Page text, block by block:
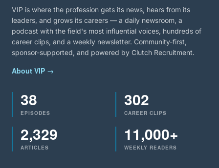
VIP is where the profession gets its news, hears from its
leaders, and grows its careers — a daily newsroom, a
podcast with the field's most influential voices, hundreds of
career clips, and a weekly newsletter. Community-first,
sponsor-supported, and powered by Clutch Recruitment.
About VIP →
38
EPISODES
302
CAREER CLIPS
2,329
ARTICLES
11,000+
WEEKLY READERS